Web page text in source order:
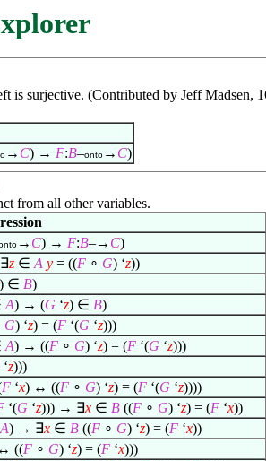
is surjective. (Contributed by Jeff Madsen,
→ C) → F:B–onto→ C)
from all other variables.
→ C) → F:B–→ C)
∃z ∈ A y = ((F ∘ G) ‘z))
) ∈ B)
A) → (G ‘z) ∈ B)
G) ‘z) = (F ‘(G ‘z)))
A) → ((F ∘ G) ‘z) = (F ‘(G ‘z)))
‘z)))
F ‘x) ↔ ((F ∘ G) ‘z) = (F ‘(G ‘z))))
‘(G ‘z))) → ∃x ∈ B ((F ∘ G) ‘z) = (F ‘x))
A) → ∃x ∈ B ((F ∘ G) ‘z) = (F ‘x))
((F ∘ G) ‘z) = (F ‘x)))